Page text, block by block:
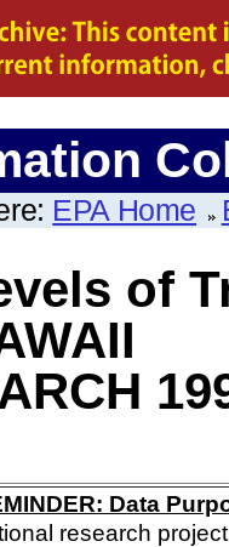
EPA Home
of
Data
research